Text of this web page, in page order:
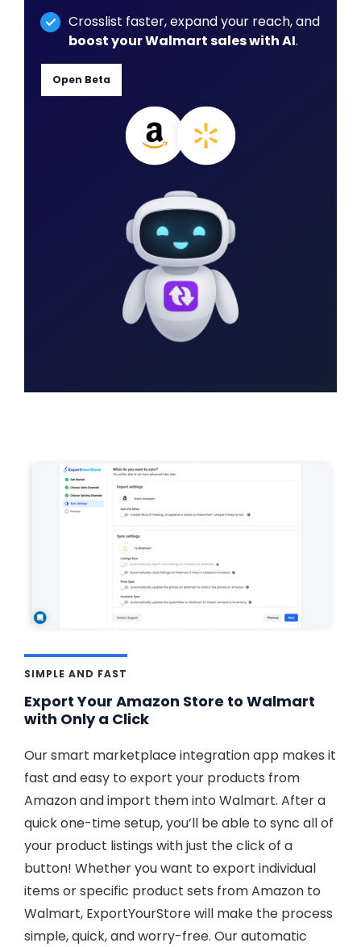
Crosslist faster, expand your reach, and
boost your Walmart sales with AI.
Open Beta
SIMPLE AND FAST
Export Your Amazon Store to Walmart
with Only a Click
Our smart marketplace integration app makes it
fast and easy to export your products from
Amazon and import them into Walmart. After a
quick one-time setup, you’ll be able to sync all of
your product listings with just the click of a
button! Whether you want to export individual
items or specific product sets from Amazon to
Walmart, ExportYourStore will make the process
simple, quick, and worry-free. Our automatic